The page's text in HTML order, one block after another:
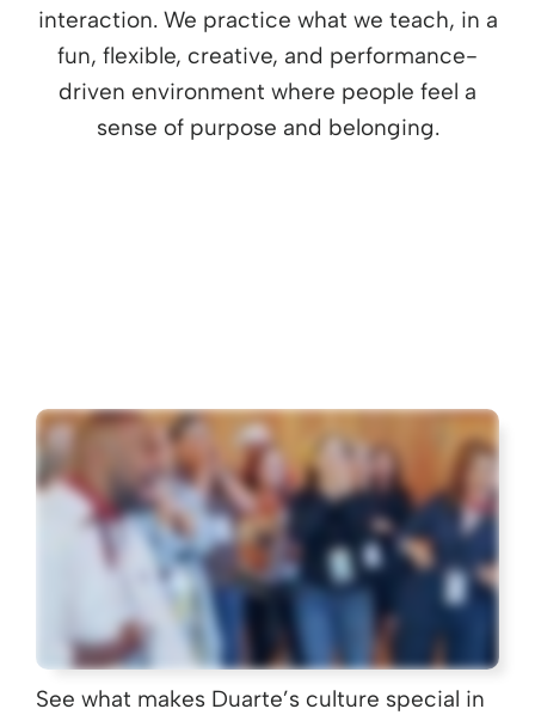
interaction. We practice what we teach, in a
fun, flexible, creative, and performance-
driven environment where people feel a
sense of purpose and belonging.
See what makes Duarte’s culture special in